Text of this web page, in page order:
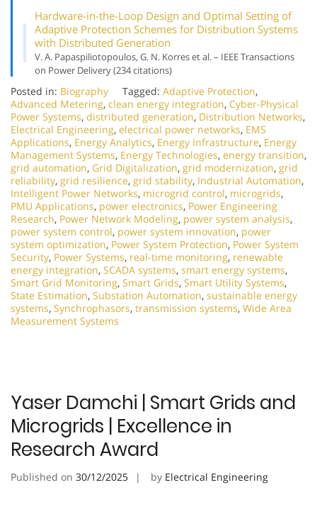
Hardware-in-the-Loop Design and Optimal Setting of
Adaptive Protection Schemes for Distribution Systems
with Distributed Generation
V. A. Papaspiliotopoulos, G. N. Korres et al. – IEEE Transactions
on Power Delivery (234 citations)
Posted in: Biography Tagged: Adaptive Protection,
Advanced Metering, clean energy integration, Cyber-Physical
Power Systems, distributed generation, Distribution Networks,
Electrical Engineering, electrical power networks, EMS
Applications, Energy Analytics, Energy Infrastructure, Energy
Management Systems, Energy Technologies, energy transition,
grid automation, Grid Digitalization, grid modernization, grid
reliability, grid resilience, grid stability, Industrial Automation,
Intelligent Power Networks, microgrid control, microgrids,
PMU Applications, power electronics, Power Engineering
Research, Power Network Modeling, power system analysis,
power system control, power system innovation, power
system optimization, Power System Protection, Power System
Security, Power Systems, real-time monitoring, renewable
energy integration, SCADA systems, smart energy systems,
Smart Grid Monitoring, Smart Grids, Smart Utility Systems,
State Estimation, Substation Automation, sustainable energy
systems, Synchrophasors, transmission systems, Wide Area
Measurement Systems
Yaser Damchi | Smart Grids and
Microgrids | Excellence in
Research Award
Published on 30/12/2025 by Electrical Engineering